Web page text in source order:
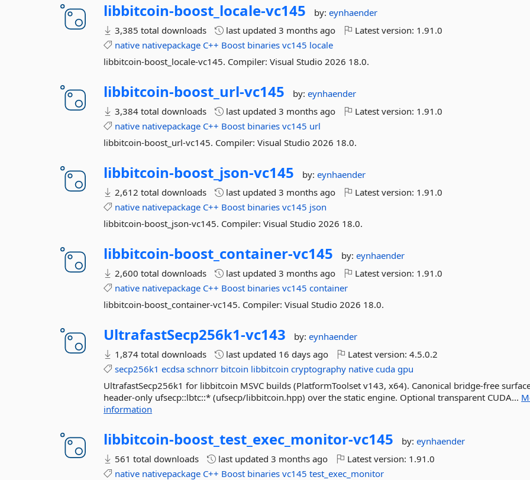
libbitcoin-boost_locale-vc145 by:eynhaender
3,385 total downloads
last updated3 months ago Latest version: 1.91.0
native nativepackage C++ Boost binaries vc145 locale
libbitcoin-boost_locale-vc145. Compiler: Visual Studio 2026 18.0.
libbitcoin-boost_url-vc145 by:eynhaender
3,384 total downloads
last updated3 months ago Latest version: 1.91.0
native nativepackage C++ Boost binaries vc145 url
libbitcoin-boost_url-vc145. Compiler: Visual Studio 2026 18.0.
libbitcoin-boost_json-vc145 by:eynhaender
2,612 total downloads
last updated3 months ago Latest version: 1.91.0
native nativepackage C++ Boost binaries vc145 json
libbitcoin-boost_json-vc145. Compiler: Visual Studio 2026 18.0.
libbitcoin-boost_container-vc145 by:eynhaender
2,600 total downloads
last updated3 months ago Latest version: 1.91.0
native nativepackage C++ Boost binaries vc145 container
libbitcoin-boost_container-vc145. Compiler: Visual Studio 2026 18.0.
UltrafastSecp256k1-vc143 by:eynhaender
1,874 total downloads
last updated 16 days ago Latest version:4.5.0.2
secp256k1 ecdsa schnorr bitcoin libbitcoin cryptography native cuda gpu
UltrafastSecp256k1 for libbitcoin MSVC builds (PlatformToolset v143, x64). Canonical bridge-free
header-only ufsecp::lbtc::* (ufsecp/libbitcoin.hpp) over the static engine. Optional transparent CUDA...
information
libbitcoin-boost_test_exec_monitor-vc145 by:eynhaender
561 total downloads
last updated3 months ago Latest version: 1.91.0
native nativepackage C++ Boost binaries vc145 test_exec_monitor